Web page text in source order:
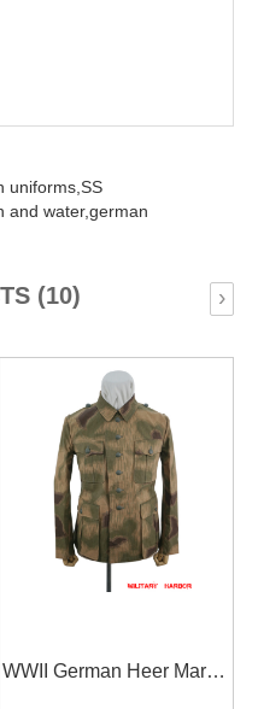
uniforms,SS
and water,german
(10) ›
WWII German Heer Marsh